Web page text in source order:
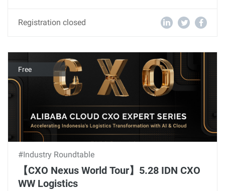
Registration closed
Free
#Industry Roundtable
【CXO Nexus World Tour】5.28 IDN CXO
WW Logistics